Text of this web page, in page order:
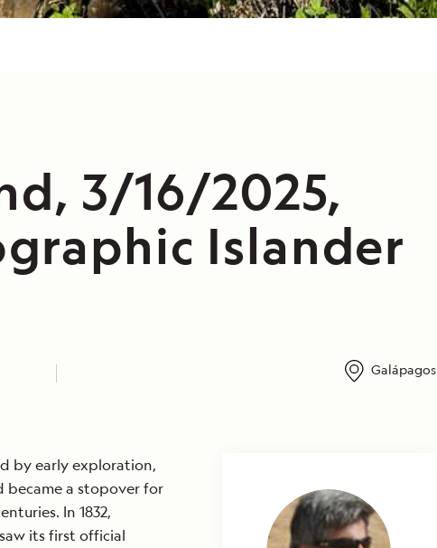
3/16/2025,
Islander
Galápagos
by early exploration,
a stopover for
In 1832,
its first official